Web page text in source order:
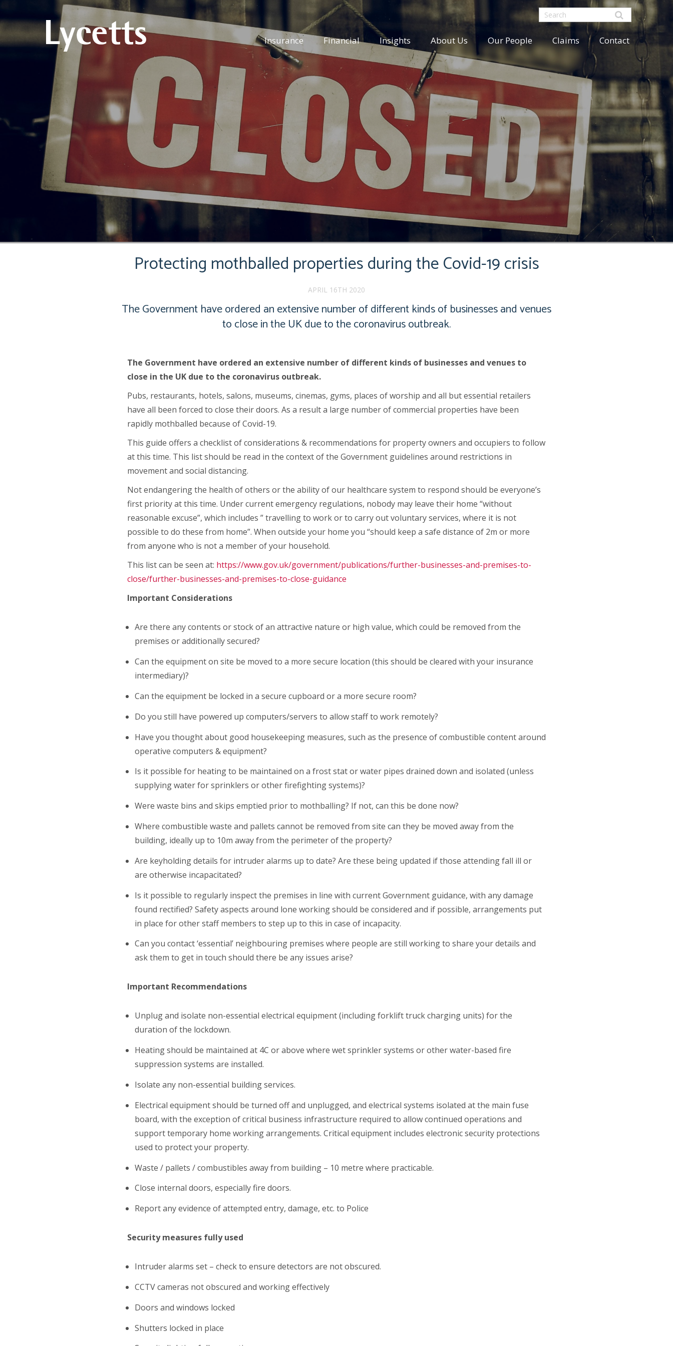
Insurance Financial Insights About Us Our People Claims Contact
Protecting mothballed properties during the Covid-19 crisis
APRIL 16TH 2020
The Government have ordered an extensive number of different kinds of businesses and venues
to close in the UK due to the coronavirus outbreak.
The Government have ordered an extensive number of different kinds of businesses and venues to
close in the UK due to the coronavirus outbreak.
Pubs, restaurants, hotels, salons, museums, cinemas, gyms, places of worship and all but essential retailers
have all been forced to close their doors. As a result a large number of commercial properties have been
rapidly mothballed because of Covid-19.
This guide offers a checklist of considerations & recommendations for property owners and occupiers to follow
at this time. This list should be read in the context of the Government guidelines around restrictions in
movement and social distancing.
Not endangering the health of others or the ability of our healthcare system to respond should be everyone’s
first priority at this time. Under current emergency regulations, nobody may leave their home “without
reasonable excuse”, which includes ” travelling to work or to carry out voluntary services, where it is not
possible to do these from home”. When outside your home you “should keep a safe distance of 2m or more
from anyone who is not a member of your household.
This list can be seen at: https://www.gov.uk/government/publications/further-businesses-and-premises-to-
close/further-businesses-and-premises-to-close-guidance
Important Considerations
Are there any contents or stock of an attractive nature or high value, which could be removed from the
premises or additionally secured?
Can the equipment on site be moved to a more secure location (this should be cleared with your insurance
intermediary)?
Can the equipment be locked in a secure cupboard or a more secure room?
Do you still have powered up computers/servers to allow staff to work remotely?
Have you thought about good housekeeping measures, such as the presence of combustible content around
operative computers & equipment?
Is it possible for heating to be maintained on a frost stat or water pipes drained down and isolated (unless
supplying water for sprinklers or other firefighting systems)?
Were waste bins and skips emptied prior to mothballing? If not, can this be done now?
Where combustible waste and pallets cannot be removed from site can they be moved away from the
building, ideally up to 10m away from the perimeter of the property?
Are keyholding details for intruder alarms up to date? Are these being updated if those attending fall ill or
are otherwise incapacitated?
Is it possible to regularly inspect the premises in line with current Government guidance, with any damage
found rectified? Safety aspects around lone working should be considered and if possible, arrangements put
in place for other staff members to step up to this in case of incapacity.
Can you contact ‘essential’ neighbouring premises where people are still working to share your details and
ask them to get in touch should there be any issues arise?
Important Recommendations
Unplug and isolate non-essential electrical equipment (including forklift truck charging units) for the
duration of the lockdown.
Heating should be maintained at 4C or above where wet sprinkler systems or other water-based fire
suppression systems are installed.
Isolate any non-essential building services.
Electrical equipment should be turned off and unplugged, and electrical systems isolated at the main fuse
board, with the exception of critical business infrastructure required to allow continued operations and
support temporary home working arrangements. Critical equipment includes electronic security protections
used to protect your property.
Waste / pallets / combustibles away from building – 10 metre where practicable.
Close internal doors, especially fire doors.
Report any evidence of attempted entry, damage, etc. to Police
Security measures fully used
Intruder alarms set – check to ensure detectors are not obscured.
CCTV cameras not obscured and working effectively
Doors and windows locked
Shutters locked in place